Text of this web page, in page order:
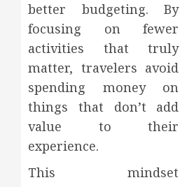
better budgeting. By
focusing on fewer
activities that truly
matter, travelers avoid
spending money on
things that don’t add
value to their
experience.
This mindset